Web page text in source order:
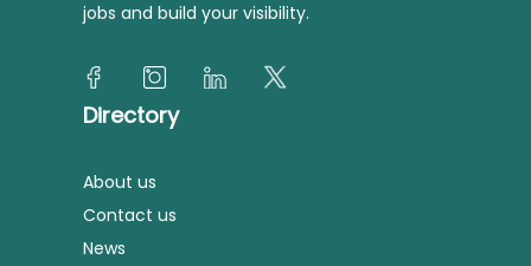
jobs and build your visibility.
Directory
About us
Contact us
News